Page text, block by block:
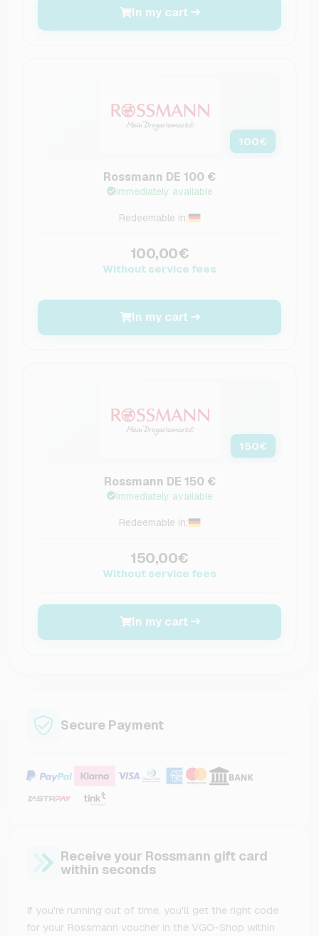
In my cart
100€
Rossmann DE 100 €
Immediately available
Redeemable in:
100,00€
Without service fees
In my cart
150€
Rossmann DE 150 €
Immediately available
Redeemable in:
150,00€
Without service fees
In my cart
Secure Payment
Receive your Rossmann gift card
within seconds
If you're running out of time, you'll get the right code
for your Rossmann voucher in the VGO-Shop within